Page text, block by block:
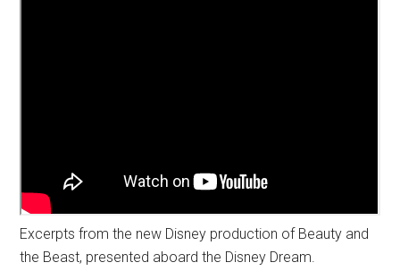
Excerpts from the new Disney production of Beauty and
the Beast, presented aboard the Disney Dream.